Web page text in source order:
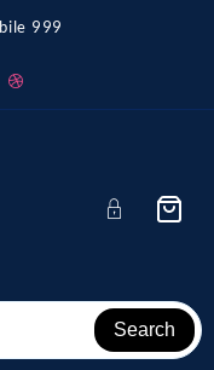
999
Search